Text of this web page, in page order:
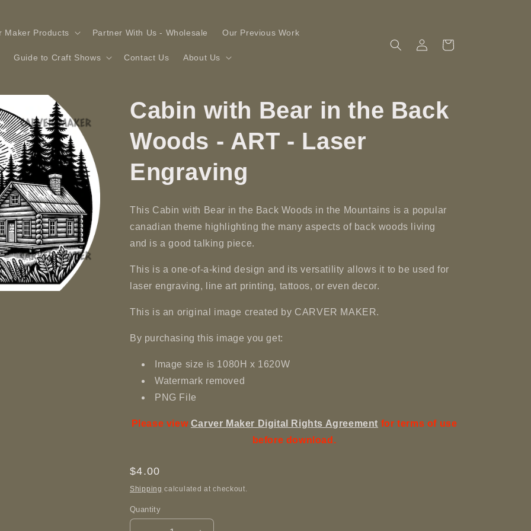
Maker Products Partner With Us - Wholesale Our Previous Work
Guide to Craft Shows Contact Us About Us
in
Cart
Cabin with Bear in the Back
Woods - ART - Laser
Engraving
This Cabin with Bear in the Back Woods in the Mountains is a popular
canadian theme highlighting the many aspects of back woods living
and is a good talking piece.
This is a one-of-a-kind design and its versatility allows it to be used for
laser engraving, line art printing, tattoos, or even decor.
This is an original image created by CARVER MAKER.
By purchasing this image you get:
Image size is 1080H x 1620W
Watermark removed
PNG File
Please view Carver Maker Digital Rights Agreement for terms of use
before download.
Regular
price
$4.00
Shipping calculated at checkout.
Quantity